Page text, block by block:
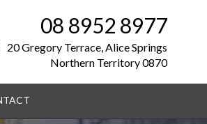
08 8952 8977
20 Gregory Terrace, Alice Springs
Northern Territory 0870